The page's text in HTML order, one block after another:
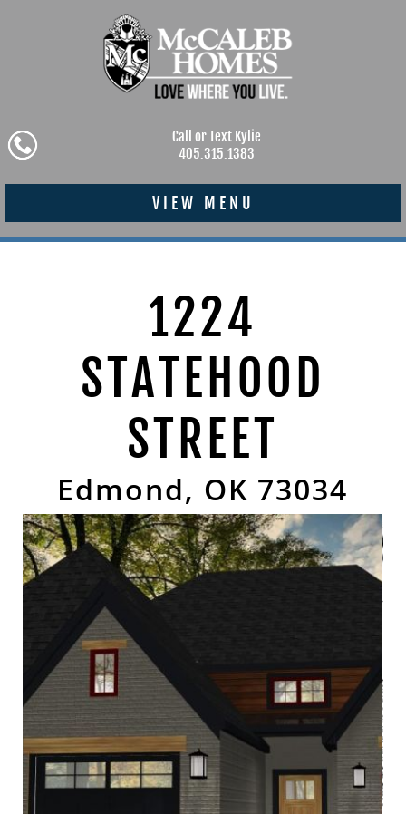
Call or Text Kylie
405.315.1383
VIEW MENU
1224
STATEHOOD
STREET
Edmond, OK 73034